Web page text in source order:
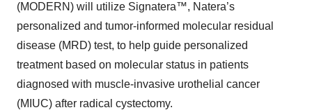
(MODERN) will utilize Signatera™, Natera’s
personalized and tumor-informed molecular residual
disease (MRD) test, to help guide personalized
treatment based on molecular status in patients
diagnosed with muscle-invasive urothelial cancer
(MIUC) after radical cystectomy.